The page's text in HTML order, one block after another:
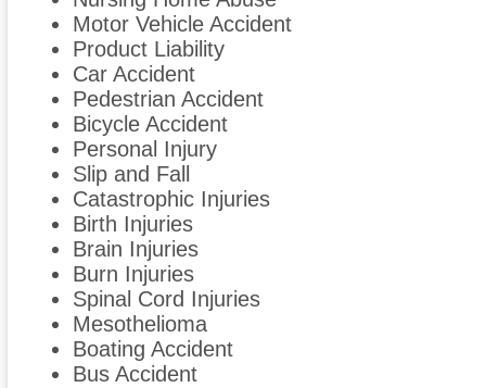
Motor Vehicle Accident
Product Liability
Car Accident
Pedestrian Accident
Bicycle Accident
Personal Injury
Slip and Fall
Catastrophic Injuries
Birth Injuries
Brain Injuries
Burn Injuries
Spinal Cord Injuries
Mesothelioma
Boating Accident
Bus Accident